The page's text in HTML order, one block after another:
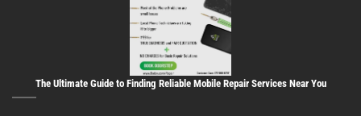
The Ultimate Guide to Finding Reliable Mobile Repair Services Near You